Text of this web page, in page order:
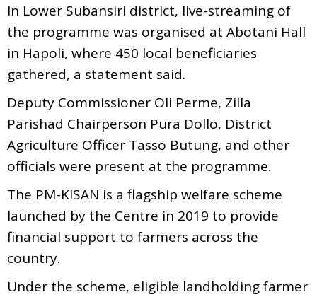
In Lower Subansiri district, live-streaming of
the programme was organised at Abotani Hall
in Hapoli, where 450 local beneficiaries
gathered, a statement said.
Deputy Commissioner Oli Perme, Zilla
Parishad Chairperson Pura Dollo, District
Agriculture Officer Tasso Butung, and other
officials were present at the programme.
The PM-KISAN is a flagship welfare scheme
launched by the Centre in 2019 to provide
financial support to farmers across the
country.
Under the scheme, eligible landholding farmer